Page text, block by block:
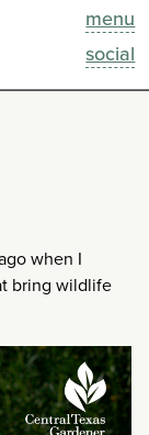
menu
social
when I
bring wildlife